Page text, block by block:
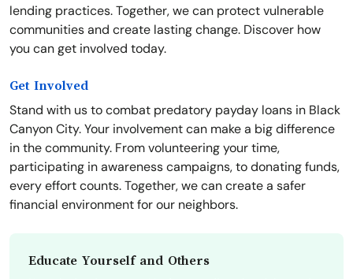
lending practices. Together, we can protect vulnerable
communities and create lasting change. Discover how
you can get involved today.
Get Involved
Stand with us to combat predatory payday loans in Black
Canyon City. Your involvement can make a big difference
in the community. From volunteering your time,
participating in awareness campaigns, to donating funds,
every effort counts. Together, we can create a safer
financial environment for our neighbors.
Educate Yourself and Others